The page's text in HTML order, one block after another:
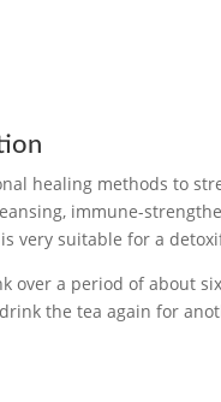
healing methods to
immune-
very suitable for a
over a period of about
the tea again for